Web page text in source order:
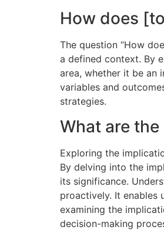
How does
The question “How
a defined context. By
area, whether it be an
variables and
strategies.
What are
Exploring the
By delving into the
its significance.
proactively. It enables
examining the
decision-making